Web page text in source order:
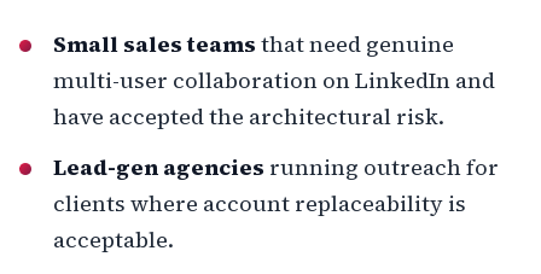
Small sales teams that need genuine
multi-user collaboration on LinkedIn and
have accepted the architectural risk.
Lead-gen agencies running outreach for
clients where account replaceability is
acceptable.